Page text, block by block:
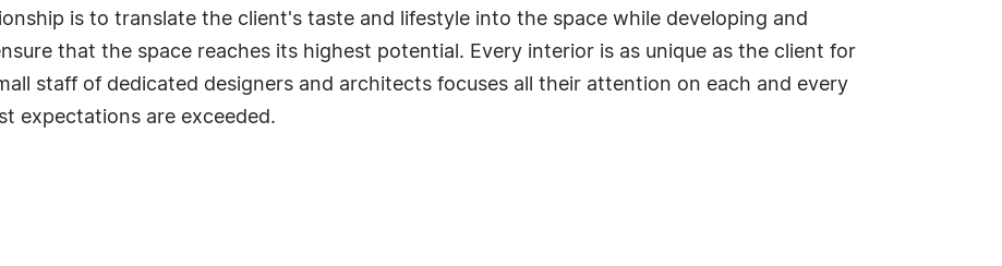
is to translate the client's taste and lifestyle into the space while developing and
that the space reaches its highest potential. Every interior is as unique as the client for
staff of dedicated designers and architects focuses all their attention on each and every
expectations are exceeded.